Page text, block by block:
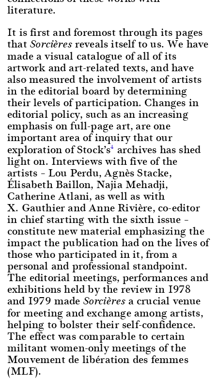
literature.
It is first and foremost through its pages
that Sorcières reveals itself to us. We have
made a visual catalogue of all of its
artwork and art-related texts, and have
also measured the involvement of artists
in the editorial board by determining
their levels of participation. Changes in
editorial policy, such as an increasing
emphasis on full-page art, are one
important area of inquiry that our
exploration of Stock’s4 archives has shed
light on. Interviews with five of the
artists – Lou Perdu, Agnès Stacke,
Élisabeth Baillon, Najia Mehadji,
Catherine Atlani, as well as with
X. Gauthier and Anne Rivière, co-editor
in chief starting with the sixth issue –
constitute new material emphasizing the
impact the publication had on the lives of
those who participated in it, from a
personal and professional standpoint.
The editorial meetings, performances and
exhibitions held by the review in 1978
and 1979 made Sorcières a crucial venue
for meeting and exchange among artists,
helping to bolster their self-confidence.
The effect was comparable to certain
militant women-only meetings of the
Mouvement de libération des femmes
(MLF).